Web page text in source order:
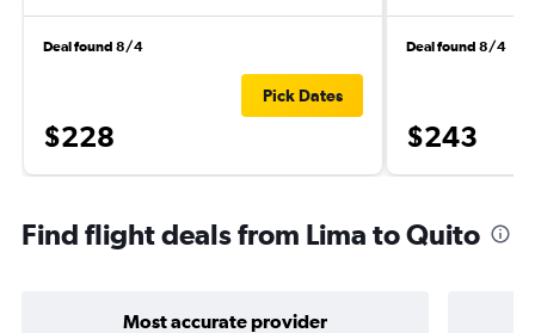
Deal found 8/4
$228
Pick Dates
Deal found 8/4
$243
Find flight deals from Lima to Quito
Most accurate provider